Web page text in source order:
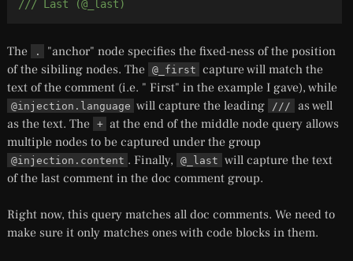
/// Last (@_last)
The .
"anchor" node specifies the fixed-ness of the position
of the sibiling nodes. The @_first capture will match the
textof the comment (i.e. " First" in the example I gave), while
@injection.language will capture the leading ///
as well
as the text. The + at the end of the middle node query allows
multiple nodes to be captured under the group
@injection.content . Finally, @_last will capture the text
of the last comment in the doc comment group.
Right now, this query matches all doc comments. We need to
make sure it only matches ones with code blocks in them.